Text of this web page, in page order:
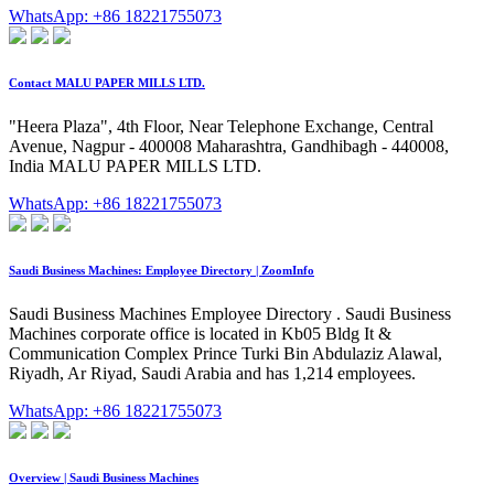
WhatsApp: +86 18221755073
Contact MALU PAPER MILLS LTD.
"Heera Plaza", 4th Floor, Near Telephone Exchange, Central
Avenue, Nagpur - 400008 Maharashtra, Gandhibagh - 440008,
India MALU PAPER MILLS LTD.
WhatsApp: +86 18221755073
Saudi Business Machines: Employee Directory | ZoomInfo
Saudi Business Machines Employee Directory . Saudi Business
Machines corporate office is located in Kb05 Bldg It &
Communication Complex Prince Turki Bin Abdulaziz Alawal,
Riyadh, Ar Riyad, Saudi Arabia and has 1,214 employees.
WhatsApp: +86 18221755073
Overview | Saudi Business Machines